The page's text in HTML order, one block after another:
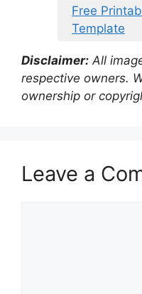
Free
Template
Disclaimer: All
respective owners.
ownership or
Leave a